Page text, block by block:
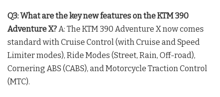
Q3: What are the key new features on the KTM 390
Adventure X?A: The KTM 390 Adventure X now comes
standard with Cruise Control (with Cruise and Speed
Limiter modes), Ride Modes (Street, Rain, Off-road),
Cornering ABS (CABS), and Motorcycle Traction Control
(MTC).